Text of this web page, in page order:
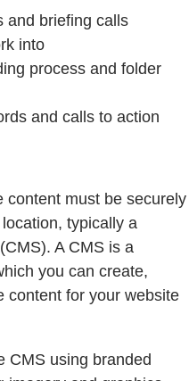
and briefing calls
into
process and folder
and calls to action
content must be securely
typically a
A CMS is a
you can create,
content for your website
CMS using branded